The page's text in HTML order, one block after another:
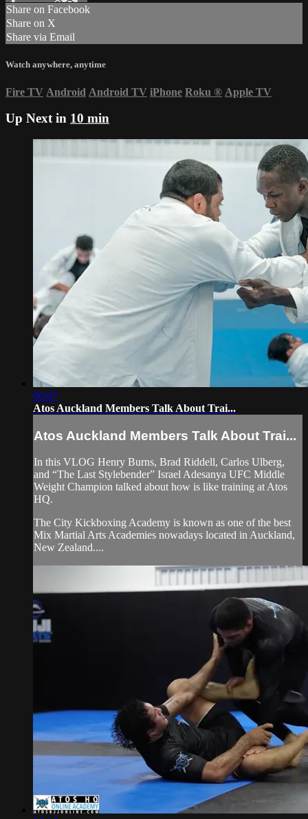
Share on Facebook
Share on X
Share via Email
Watch anywhere, anytime
Fire TV Android Android TV iPhone Roku ® Apple TV
Up Next in 10 min
06:07
Atos Auckland Members Talk About Trai...
Atos Auckland Members Talk About Trai...
In this VLOG Henry Burns, Brad Riddell, Carlos Ulberg,
and “The Last Stylebender” Israel Adesanya UFC Middle
Weight Champion talked about how is like training at Atos
HQ.
The City Kickboxing Academy is known as one of the best
Mix Martial Arts Academies nowadays located in Auckland,
New Zealand....